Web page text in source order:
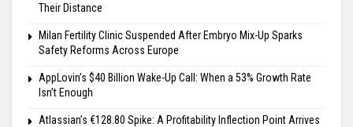
Their Distance
Milan Fertility Clinic Suspended After Embryo Mix-Up Sparks
Safety Reforms Across Europe
AppLovin’s $40 Billion Wake-Up Call: When a 53% Growth Rate
Isn’t Enough
Atlassian’s €128.80 Spike: A Profitability Inflection Point Arrives